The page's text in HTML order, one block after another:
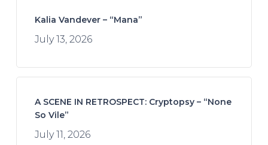
Kalia Vandever – “Mana”
July 13, 2026
A SCENE IN RETROSPECT: Cryptopsy – “None
So Vile”
July 11, 2026